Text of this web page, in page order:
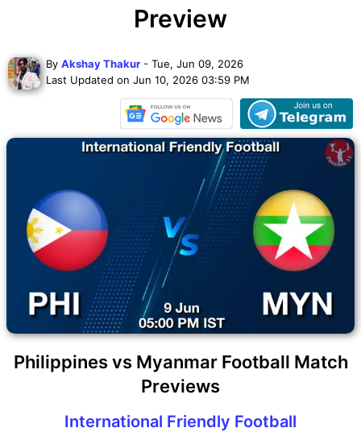
Preview
By Akshay Thakur - Tue, Jun 09, 2026
Last Updated on Jun 10, 2026 03:59 PM
Philippines vs Myanmar Football Match
Previews
International Friendly Football